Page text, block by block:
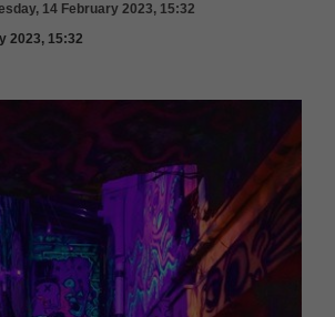
14 February 2023, 15:32
2023, 15:32